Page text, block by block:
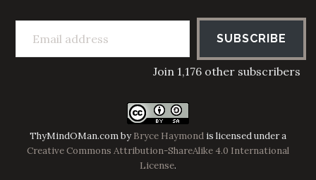
Email address
SUBSCRIBE
Join 1,176 other subscribers
ThyMindOMan.combyBryce Haymond is licensed under a
Creative Commons Attribution-ShareAlike 4.0 International
License.